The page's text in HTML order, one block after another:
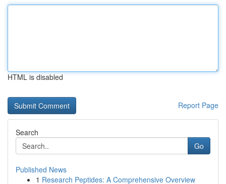
HTML is disabled
Report Page
Search
Go
Published News
1 Research Peptides: A Comprehensive Overview